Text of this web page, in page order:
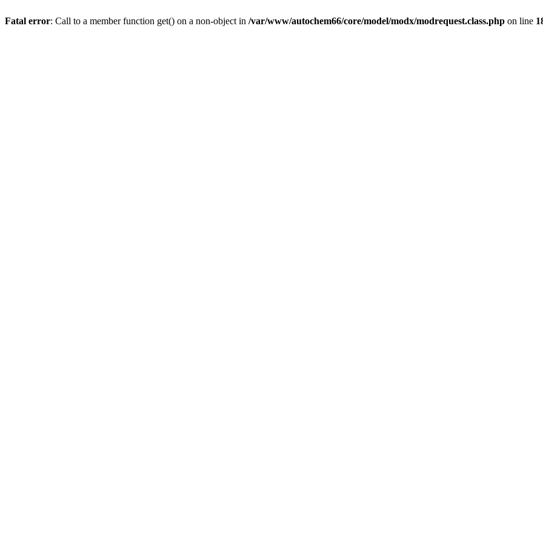
Fatal error: Call to a member function get() on a non-object in /var/www/autochem66/core/model/modx/modrequest.class.php on line